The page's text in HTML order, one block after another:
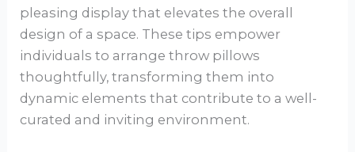
pleasing display that elevates the overall
design of a space. These tips empower
individuals to arrange throw pillows
thoughtfully, transforming them into
dynamic elements that contribute to a well-
curated and inviting environment.